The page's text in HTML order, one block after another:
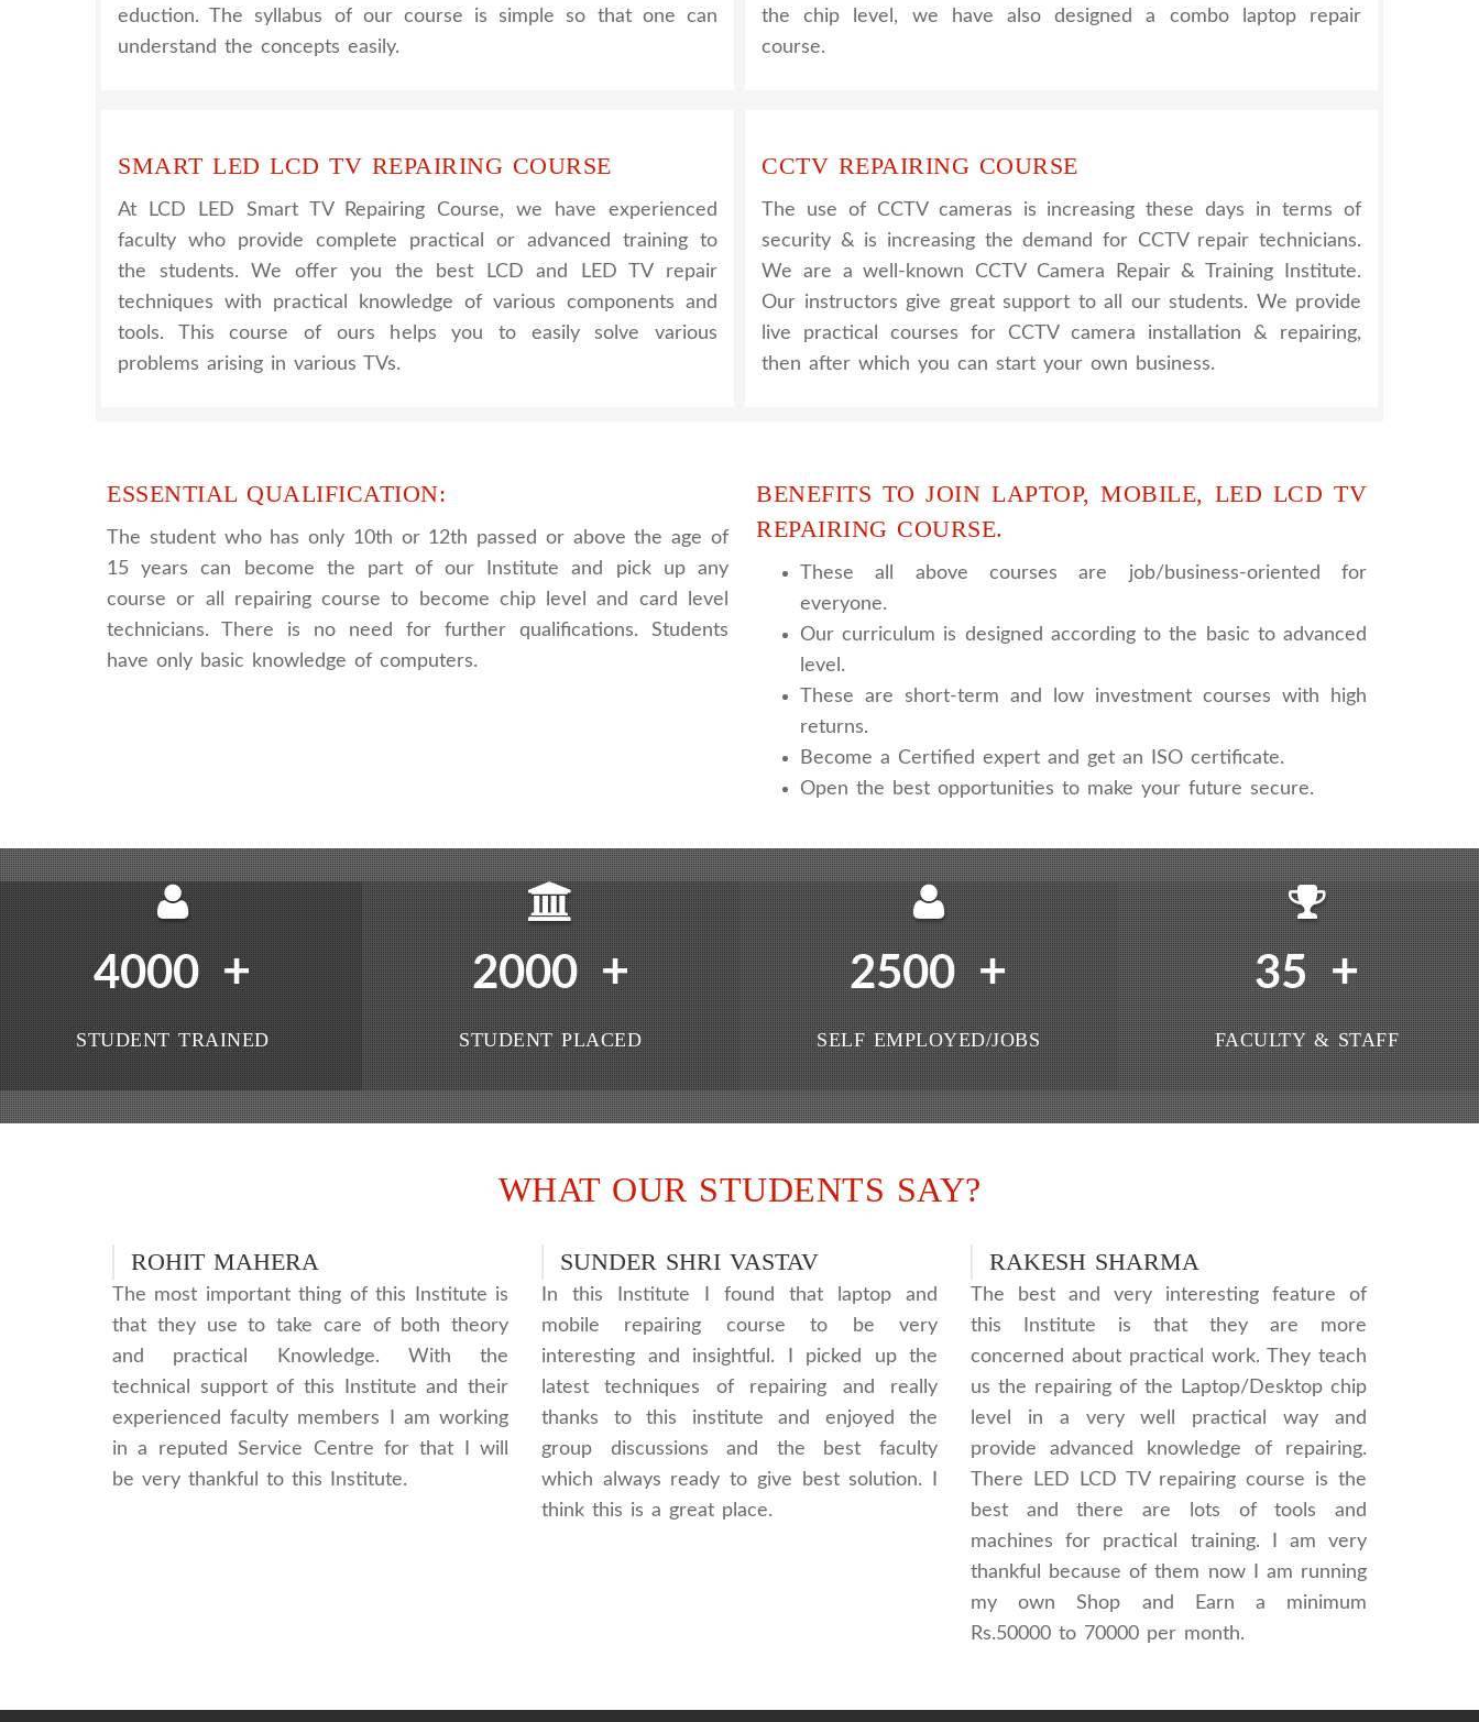
eduction. The syllabus of our course is simple so that one can
understand the concepts easily.
the chip level, we have also designed a combo laptop repair
course.
SMART LED LCD TV REPAIRING COURSE
At LCD LED Smart TV Repairing Course, we have experienced
faculty who provide complete practical or advanced training to
the students. We offer you the best LCD and LED TV repair
techniques with practical knowledge of various components and
tools. This course of ours helps you to easily solve various
problems arising in various TVs.
CCTV REPAIRING COURSE
The use of CCTV cameras is increasing these days in terms of
security & is increasing the demand for CCTV repair technicians.
We are a well-known CCTV Camera Repair & Training Institute.
Our instructors give great support to all our students. We provide
live practical courses for CCTV camera installation & repairing,
then after which you can start your own business.
ESSENTIAL QUALIFICATION:
The student who has only 10th or 12th passed or above the age of
15 years can become the part of our Institute and pick up any
course or all repairing course to become chip level and card level
technicians. There is no need for further qualifications. Students
have only basic knowledge of computers.
BENEFITS TO JOIN LAPTOP, MOBILE, LED LCD TV
REPAIRING COURSE.
These all above courses are job/business-oriented for
everyone.
Our curriculum is designed according to the basic to advanced
level.
These are short-term and low investment courses with high
returns.
Become a Certified expert and get an ISO certificate.
Open the best opportunities to make your future secure.
4000 +
STUDENT TRAINED
2000 +
STUDENT PLACED
2500 +
SELF EMPLOYED/JOBS
35 +
FACULTY & STAFF
WHAT OUR STUDENTS SAY?
ROHIT MAHERA
The most important thing of this Institute is
that they use to take care of both theory
and practical Knowledge. With the
technical support of this Institute and their
experienced faculty members I am working
in a reputed Service Centre for that I will
be very thankful to this Institute.
SUNDER SHRI VASTAV
In this Institute I found that laptop and
mobile repairing course to be very
interesting and insightful. I picked up the
latest techniques of repairing and really
thanks to this institute and enjoyed the
group discussions and the best faculty
which always ready to give best solution. I
think this is a great place.
RAKESH SHARMA
The best and very interesting feature of
this Institute is that they are more
concerned about practical work. They teach
us the repairing of the Laptop/Desktop chip
level in a very well practical way and
provide advanced knowledge of repairing.
There LED LCD TV repairing course is the
best and there are lots of tools and
machines for practical training. I am very
thankful because of them now I am running
my own Shop and Earn a minimum
Rs.50000 to 70000 per month.